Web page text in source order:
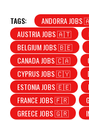
TAGS: ANDORRA
AUSTRIA JOBS 🇦🇹
BELGIUM JOBS 🇧🇪
CANADA JOBS 🇨🇦
CYPRUS JOBS 🇨🇾
ESTONIA JOBS 🇪🇪
FRANCE JOBS 🇫🇷
GREECE JOBS 🇬🇷